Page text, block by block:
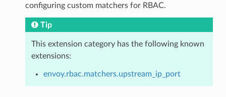
configuring custom matchers for RBAC.
Tip
This extension category has the following known
extensions:
envoy.rbac.matchers.upstream_ip_port